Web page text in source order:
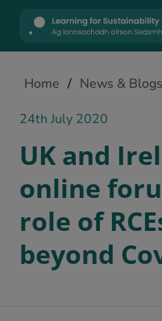
Home / News & Blogs
24th July 2020
UK and
online
role of
beyond